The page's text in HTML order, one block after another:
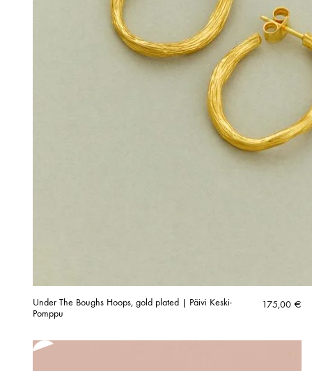
Under The Boughs Hoops, gold plated | Päivi Keski-
Pomppu
175,00 €